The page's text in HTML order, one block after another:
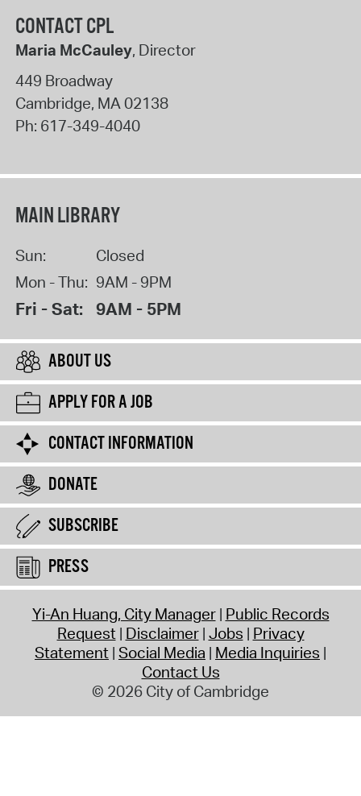
CONTACT CPL
Maria McCauley, Director
449 Broadway
Cambridge, MA 02138
Ph: 617-349-4040
MAIN LIBRARY
Sun:
Closed
Mon - Thu: 9AM - 9PM
Fri - Sat: 9AM - 5PM
ABOUT US
APPLY FOR A JOB
CONTACT INFORMATION
DONATE
SUBSCRIBE
PRESS
Yi-An Huang, City Manager Public Records
Request Disclaimer Jobs Privacy
Statement Social Media Media Inquiries
Contact Us
© 2026 City of Cambridge